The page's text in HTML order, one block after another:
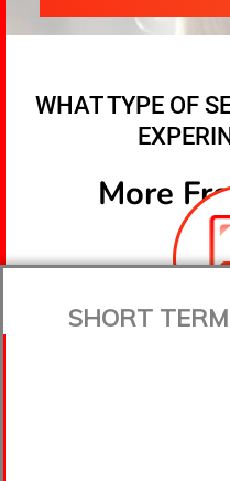
WHAT TYPE OF
More
SHORT